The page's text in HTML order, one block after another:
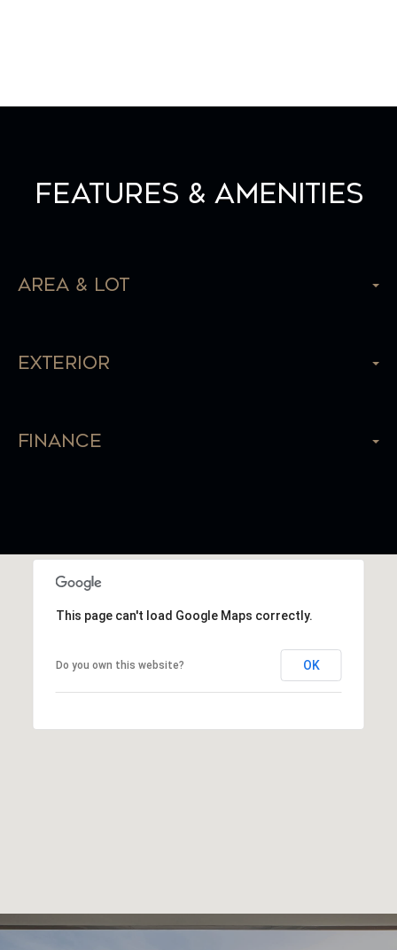
Features & Amenities
Area & Lot
Exterior
Finance
This page can't load Google Maps correctly.
Do you own this website? OK